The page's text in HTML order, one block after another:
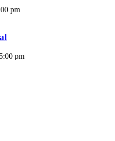
pm
5:00 pm